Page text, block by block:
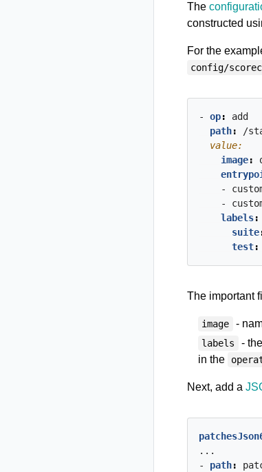
The
constructed
For the
config/
- op:
add
path: /
  value:
image:
-
-
labels:
suite
test:
The important
image -
labels -
in the
Next, add a
...
- path: